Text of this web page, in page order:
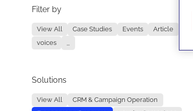
Filter by
View All Case Studies Events
Article
voices
...
Solutions
View All
CRM & Campaign Operation